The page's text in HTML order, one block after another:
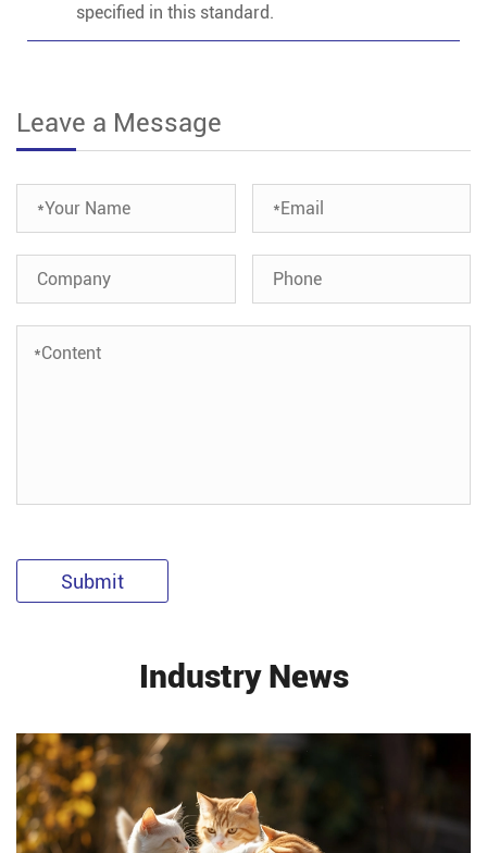
specified in this standard.
Leave a Message
Submit
Industry News